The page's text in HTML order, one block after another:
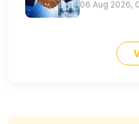
06 Aug 2026,